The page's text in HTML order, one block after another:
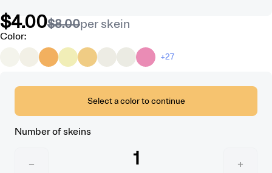
$4.00$8.00per skein
Color:
+27
Select a color to continue
Number of skeins
− 1 +